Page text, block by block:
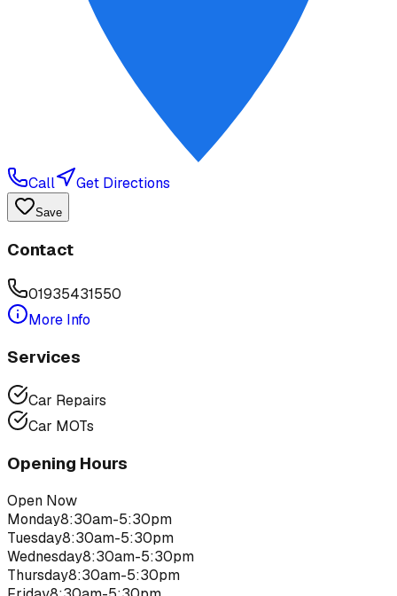
Call Get Directions
Save
Contact
01935431550
More Info
Services
Car Repairs
Car MOTs
Opening Hours
Open Now
Monday8:30am-5:30pm
Tuesday8:30am-5:30pm
Wednesday8:30am-5:30pm
Thursday8:30am-5:30pm